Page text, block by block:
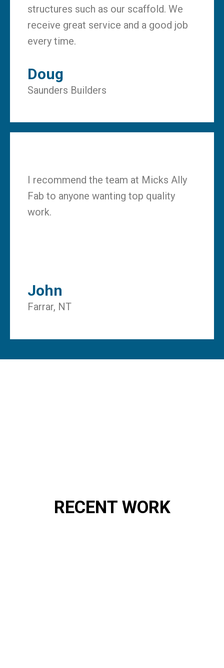
structures such as our scaffold. We
receive great service and a good job
every time.
Doug
Saunders Builders
I recommend the team at Micks Ally
Fab to anyone wanting top quality
work.
John
Farrar, NT
RECENT WORK